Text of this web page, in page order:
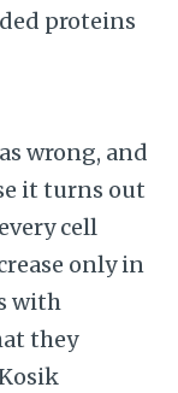
proteins
wrong, and
it turns out
cell
only in
with
they